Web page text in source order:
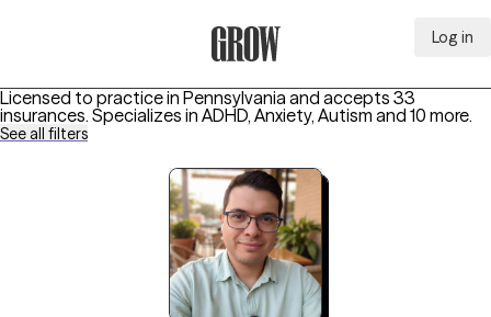
Log in
Licensed to practice in Pennsylvania and accepts 33
insurances. Specializes in ADHD, Anxiety, Autism and 10 more.
See all filters